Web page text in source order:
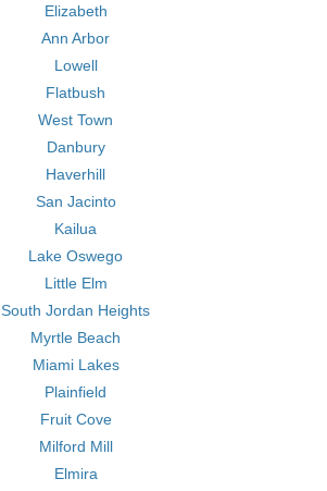
Elizabeth
Ann Arbor
Lowell
Flatbush
West Town
Danbury
Haverhill
San Jacinto
Kailua
Lake Oswego
Little Elm
South Jordan Heights
Myrtle Beach
Miami Lakes
Plainfield
Fruit Cove
Milford Mill
Elmira